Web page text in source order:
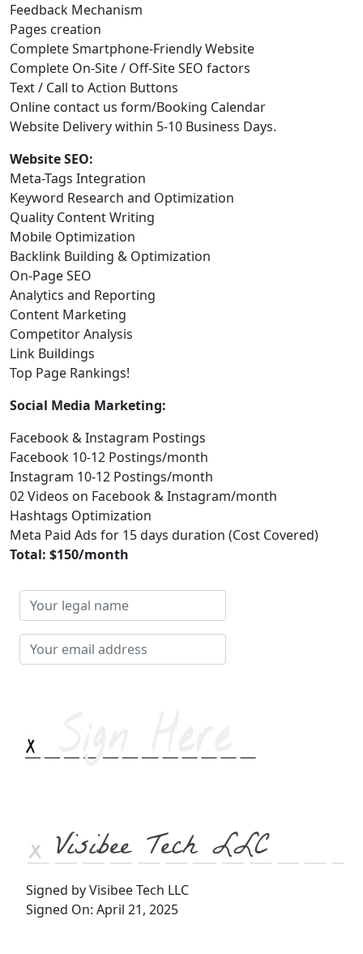
Feedback Mechanism
Pages creation
Complete Smartphone-Friendly Website
Complete On-Site / Off-Site SEO factors
Text / Call to Action Buttons
Online contact us form/Booking Calendar
Website Delivery within 5-10 Business Days.
Website SEO:
Meta-Tags Integration
Keyword Research and Optimization
Quality Content Writing
Mobile Optimization
Backlink Building & Optimization
On-Page SEO
Analytics and Reporting
Content Marketing
Competitor Analysis
Link Buildings
Top Page Rankings!
Social Media Marketing:
Facebook & Instagram Postings
Facebook 10-12 Postings/month
Instagram 10-12 Postings/month
02 Videos on Facebook & Instagram/month
Hashtags Optimization
Meta Paid Ads for 15 days duration (Cost Covered)
Total: $150/month
Your
legal
name
Your
email
Visibee Tech LLC
Signed by Visibee Tech LLC
Signed On: April 21, 2025